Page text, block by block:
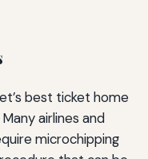
best ticket home
airlines and
microchipping